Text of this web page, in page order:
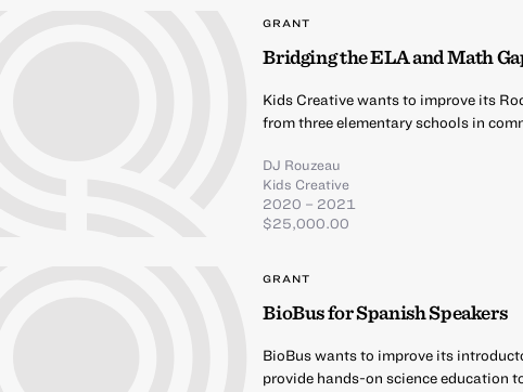
GRANT
Bridging the ELA and Math
Kids Creative wants to improve its
from three elementary schools in
DJ Rouzeau
Kids Creative
2020 – 2021
$25,000.00
GRANT
BioBus for Spanish Speakers
BioBus wants to improve its
provide hands-on science education